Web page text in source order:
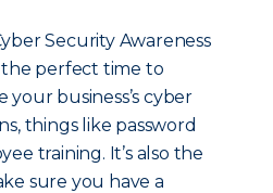
Security Awareness
the perfect time to
your business’s cyber
things like password
training. It’s also the
sure you have a